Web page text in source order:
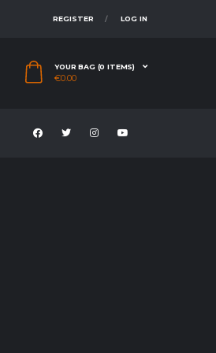
REGISTER LOG IN
YOUR BAG (0 ITEMS)
€0.00